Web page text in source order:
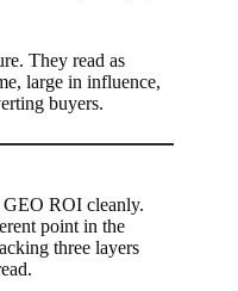
They read as
large in influence,
buyers.
GEO ROI cleanly.
point in the
three layers